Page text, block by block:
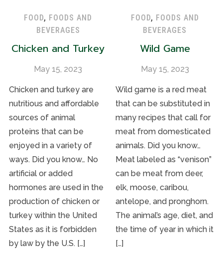
FOOD, FOODS AND
BEVERAGES
Chicken and Turkey
May 15, 2023
Chicken and turkey are
nutritious and affordable
sources of animal
proteins that can be
enjoyed in a variety of
ways. Did you know… No
artificial or added
hormones are used in the
production of chicken or
turkey within the United
States as it is forbidden
by law by the U.S. […]
FOOD, FOODS AND
BEVERAGES
Wild Game
May 15, 2023
Wild game is a red meat
that can be substituted in
many recipes that call for
meat from domesticated
animals. Did you know…
Meat labeled as “venison”
can be meat from deer,
elk, moose, caribou,
antelope, and pronghorn.
The animal’s age, diet, and
the time of year in which it
[…]